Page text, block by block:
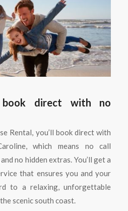
direct with no
Rental, you’ll book direct with
which means no call
no hidden extras. You’ll get a
that ensures you and your
to a relaxing, unforgettable
scenic south coast.